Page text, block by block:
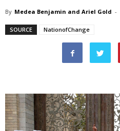
By Medea Benjamin and Ariel Gold -
SOURCE NationofChange